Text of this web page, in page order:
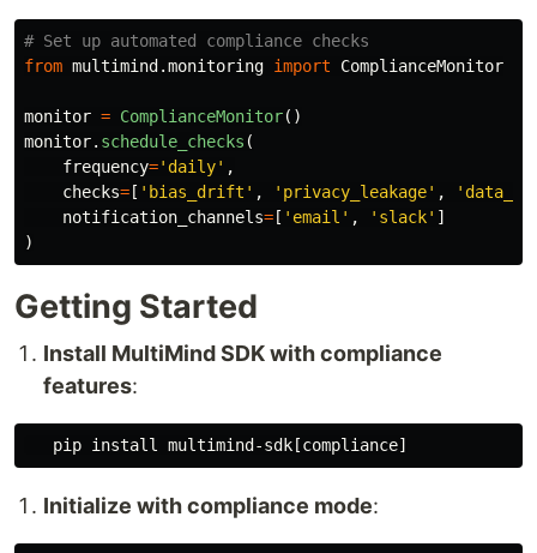
from multimind.monitoring import ComplianceMonitor
monitor = ComplianceMonitor()
monitor. schedule_checks (
frequency=' daily' ,
checks=[ ' bias_drift ' , ' privacy_leakage' , '
notification_channels=[ ' email ' , ' slack' ]
)
Getting Started
Install MultiMind SDK with compliance
features:
   pip
install
Initialize with compliance mode: